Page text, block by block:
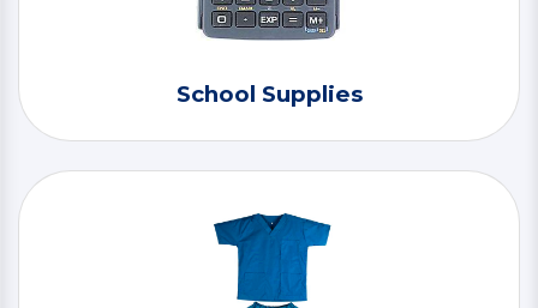
School Supplies